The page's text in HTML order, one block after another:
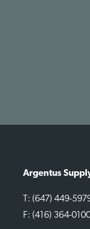
Argentus
T: (647) 449-
F: (416) 364-